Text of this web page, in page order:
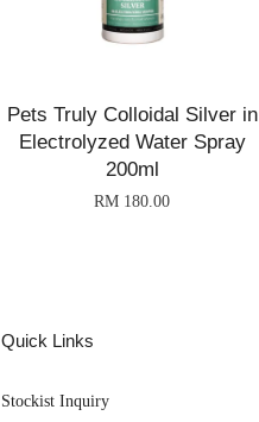
Pets Truly Colloidal Silver in
Electrolyzed Water Spray
200ml
RM 180.00
Quick Links
Stockist Inquiry